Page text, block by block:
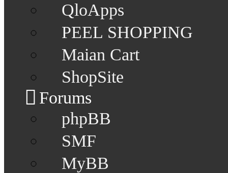
QloApps
PEEL SHOPPING
Maian Cart
ShopSite
Forums
phpBB
SMF
MyBB